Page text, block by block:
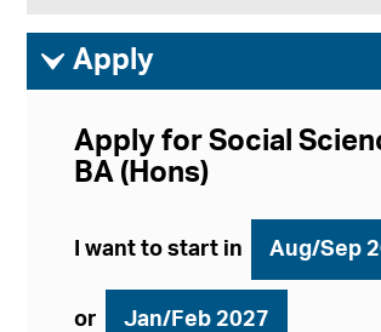
ì Apply
Apply for Social
BA (Hons)
I want to start in Aug/Sep
or Jan/Feb 2027